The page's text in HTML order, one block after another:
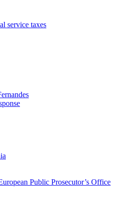
service taxes
Public Prosecutor’s Office